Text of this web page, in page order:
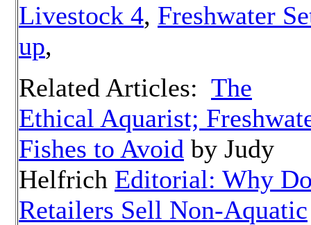
Livestock 4, Freshwater
up,
Related Articles: The
Ethical Aquarist;
Fishes to Avoid by Judy
Helfrich Editorial: Why
Retailers Sell Non-Aquatic